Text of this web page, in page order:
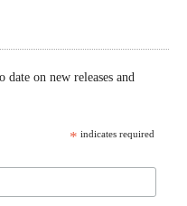
on new releases and
* indicates required